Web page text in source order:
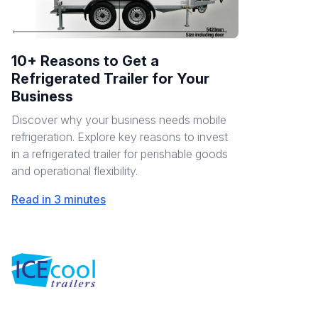
10+ Reasons to Get a
Refrigerated Trailer for Your
Business
Discover why your business needs mobile
refrigeration. Explore key reasons to invest
in a refrigerated trailer for perishable goods
and operational flexibility.
Read in 3 minutes